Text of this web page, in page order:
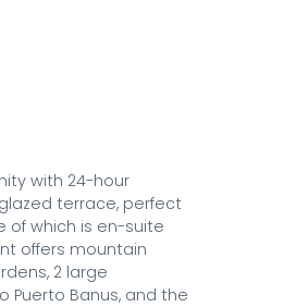
with 24-hour
terrace, perfect
of which is en-suite
offers mountain
2 large
Puerto Banus, and the